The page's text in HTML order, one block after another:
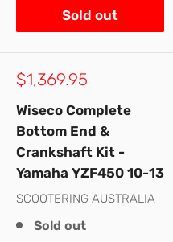
Sold out
Sale
$1,369.95
Wiseco Complete
Bottom End &
Crankshaft Kit -
Yamaha YZF450 10-13
SCOOTERING AUSTRALIA
Sold out